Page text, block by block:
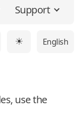
Support
☀ English
use the